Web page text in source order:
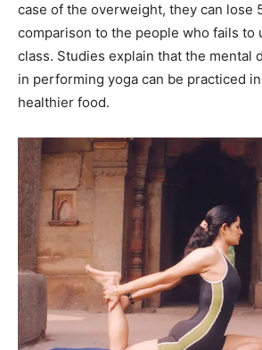
case of the overweight, they can lose
comparison to the people who fails to
class. Studies explain that the mental
in performing yoga can be practiced
healthier food.